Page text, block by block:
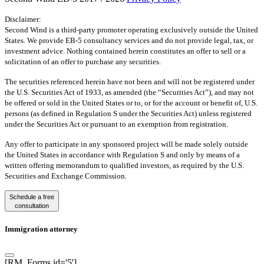
Disclaimer:
Second Wind is a third-party promoter operating exclusively outside the United
States. We provide EB-5 consultancy services and do not provide legal, tax, or
investment advice. Nothing contained herein constitutes an offer to sell or a
solicitation of an offer to purchase any securities.
The securities referenced herein have not been and will not be registered under
the U.S. Securities Act of 1933, as amended (the “Securities Act”), and may not
be offered or sold in the United States or to, or for the account or benefit of, U.S.
persons (as defined in Regulation S under the Securities Act) unless registered
under the Securities Act or pursuant to an exemption from registration.
Any offer to participate in any sponsored project will be made solely outside
the United States in accordance with Regulation S and only by means of a
written offering memorandum to qualified investors, as required by the U.S.
Securities and Exchange Commission.
Schedule a free
consultation
Immigration attorney